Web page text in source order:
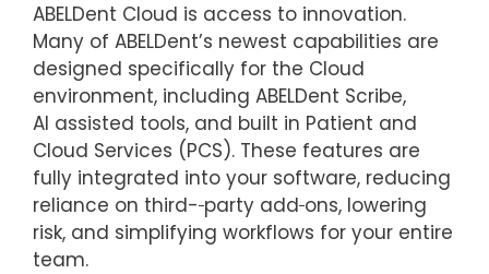
ABELDent Cloud is access to innovation.
Many of ABELDent’s newest capabilities are
designed specifically for the Cloud
environment, including ABELDent Scribe,
AI assisted tools, and built in Patient and
Cloud Services (PCS). These features are
fully integrated into your software, reducing
reliance on third- party add ons, lowering
risk, and simplifying workflows for your entire
team.